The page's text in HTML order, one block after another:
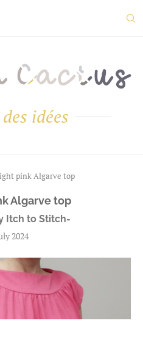
idées
pink Algarve top
Algarve top
Itch to Stitch-
2024